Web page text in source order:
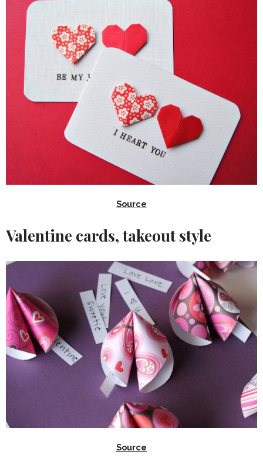
Source
Valentine cards, takeout style
Source